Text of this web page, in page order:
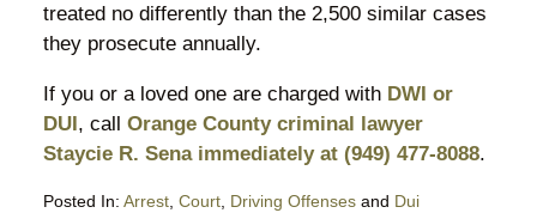
treated no differently than the 2,500 similar cases
they prosecute annually.
If you or a loved one are charged with DWI or
DUI, call Orange County criminal lawyer
Staycie R. Sena immediately at (949) 477-8088.
Posted In: Arrest, Court, Driving Offensesand Dui